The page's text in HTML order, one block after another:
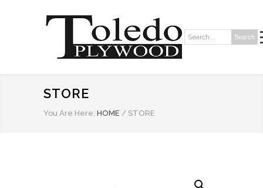
Search: Search
STORE
You Are Here: HOME / STORE